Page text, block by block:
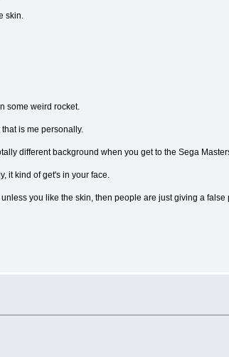
skin.
some weird rocket.
is me personally.
different background when you get to the Sega
it kind of get's in your face.
you like the skin, then people are just giving a false